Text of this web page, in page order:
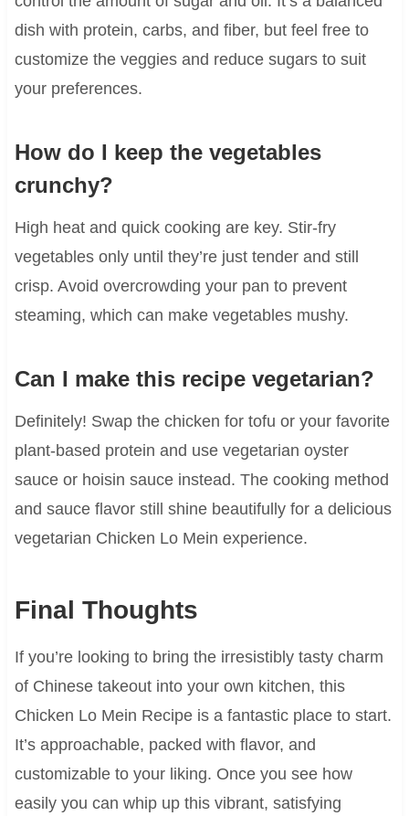
dish with protein, carbs, and fiber, but feel free to
customize the veggies and reduce sugars to suit
your preferences.
How do I keep the vegetables
crunchy?
High heat and quick cooking are key. Stir-fry
vegetables only until they’re just tender and still
crisp. Avoid overcrowding your pan to prevent
steaming, which can make vegetables mushy.
Can I make this recipe vegetarian?
Definitely! Swap the chicken for tofu or your favorite
plant-based protein and use vegetarian oyster
sauce or hoisin sauce instead. The cooking method
and sauce flavor still shine beautifully for a delicious
vegetarian Chicken Lo Mein experience.
Final Thoughts
If you’re looking to bring the irresistibly tasty charm
of Chinese takeout into your own kitchen, this
Chicken Lo Mein Recipe is a fantastic place to start.
It’s approachable, packed with flavor, and
customizable to your liking. Once you see how
easily you can whip up this vibrant, satisfying